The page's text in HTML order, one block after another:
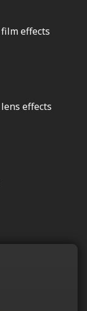
effects
effects